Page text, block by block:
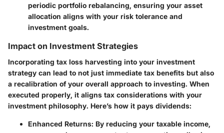
periodic portfolio rebalancing, ensuring your asset
allocation aligns with your risk tolerance and
investment goals.
Impact on Investment Strategies
Incorporating tax loss harvesting into your investment
strategy can lead to not just immediate tax benefits but also
a recalibration of your overall approach to investing. When
executed properly, it aligns tax considerations with your
investment philosophy. Here’s how it pays dividends:
Enhanced Returns: By reducing your taxable income,